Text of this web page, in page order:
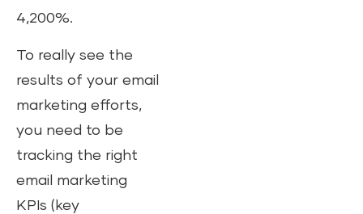
4,200%.
To really see the
results of your email
marketing efforts,
you need to be
tracking the right
email marketing
KPIs (key